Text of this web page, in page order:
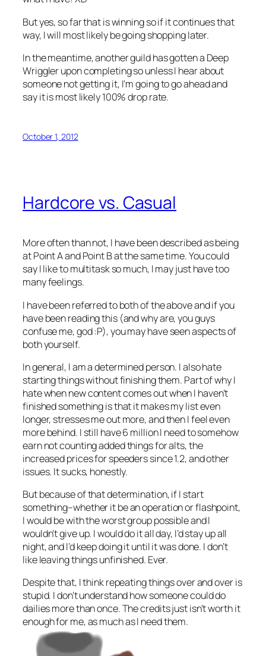
But yes, so far that is winning so if it continues that
way, I will most likely be going shopping later.
In the meantime, another guild has gotten a Deep
Wriggler upon completing so unless I hear about
someone not getting it, I’m going to go ahead and
say it is most likely 100% drop rate.
October 1, 2012
Hardcore vs. Casual
More often than not, I have been described as being
at Point A and Point B at the same time. You could
say I like to multitask so much, I may just have too
many feelings.
I have been referred to both of the above and if you
have been reading this (and why are, you guys
confuse me, god :P), you may have seen aspects of
both yourself.
In general, I am a determined person. I also hate
starting things without finishing them. Part of why I
hate when new content comes out when I haven’t
finished something is that it makes my list even
longer, stresses me out more, and then I feel even
more behind. I still have 6 million I need to somehow
earn not counting added things for alts, the
increased prices for speeders since 1.2, and other
issues. It sucks, honestly.
But because of that determination, if I start
something–whether it be an operation or flashpoint,
I would be with the worst group possible and I
wouldn’t give up. I would do it all day, I’d stay up all
night, and I’d keep doing it until it was done. I don’t
like leaving things unfinished. Ever.
Despite that, I think repeating things over and over is
stupid. I don’t understand how someone could do
dailies more than once. The credits just isn’t worth it
enough for me, as much as I need them.